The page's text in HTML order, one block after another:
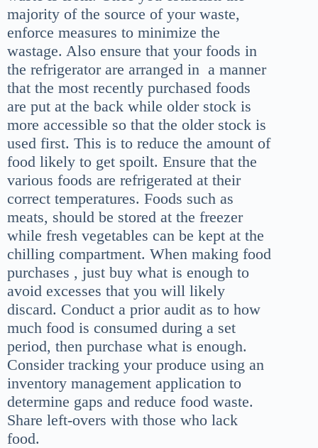
majority of the source of your waste,
enforce measures to minimize the
wastage. Also ensure that your foods in
the refrigerator are arranged in a manner
that the most recently purchased foods
are put at the back while older stock is
more accessible so that the older stock is
used first. This is to reduce the amount of
food likely to get spoilt. Ensure that the
various foods are refrigerated at their
correct temperatures. Foods such as
meats, should be stored at the freezer
while fresh vegetables can be kept at the
chilling compartment. When making food
purchases , just buy what is enough to
avoid excesses that you will likely
discard. Conduct a prior audit as to how
much food is consumed during a set
period, then purchase what is enough.
Consider tracking your produce using an
inventory management application to
determine gaps and reduce food waste.
Share left-overs with those who lack
food.